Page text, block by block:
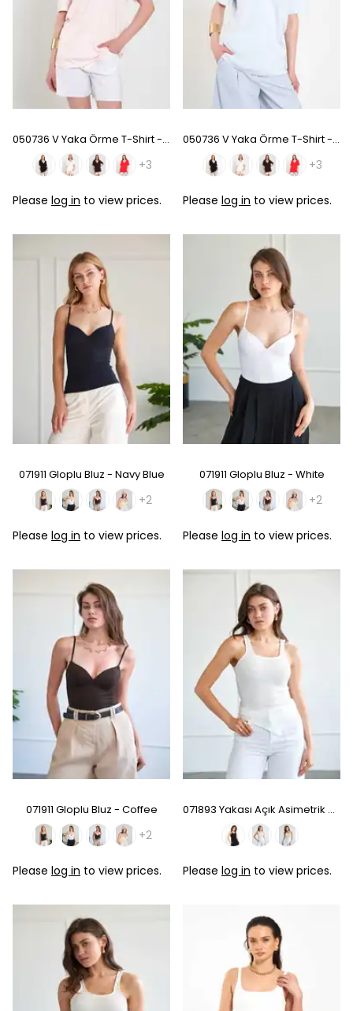
050736 V Yaka Örme T-Shirt - Pink
+3
Please log in to view prices.
050736 V Yaka Örme T-Shirt - Baby Blue
+3
Please log in to view prices.
071911 Gloplu Bluz - Navy Blue
+2
Please log in to view prices.
071911 Gloplu Bluz - White
+2
Please log in to view prices.
071911 Gloplu Bluz - Coffee
+2
Please log in to view prices.
071893 Yakası Açık Asimetrik Bluz - White
Please log in to view prices.